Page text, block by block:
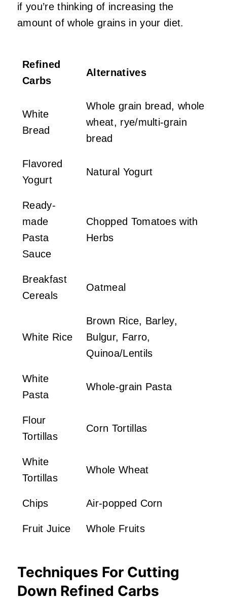
if you’re thinking of increasing the
amount of whole grains in your diet.
Refined
Carbs
Alternatives
White
Bread
Whole grain bread, whole
wheat, rye/multi-grain
bread
Flavored
Yogurt
Natural Yogurt
Ready-
made
Pasta
Sauce
Chopped Tomatoes with
Herbs
Breakfast
Cereals
Oatmeal
White Rice
Brown Rice, Barley,
Bulgur, Farro,
Quinoa/Lentils
White
Pasta
Whole-grain Pasta
Flour
Tortillas
Corn Tortillas
White
Tortillas
Whole Wheat
Chips Air-popped Corn
Fruit Juice Whole Fruits
Techniques For Cutting
Down Refined Carbs